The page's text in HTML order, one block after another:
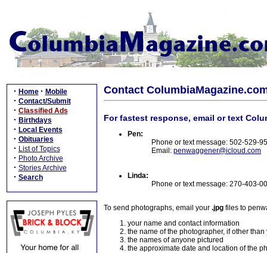
· Home · Mobile
· Contact/Submit
· Classified Ads
· Birthdays
· Local Events
· Obituaries
· List of Topics
· Photo Archive
· Stories Archive
· Search
Contact
For fastest response, email or text
Pen:
Phone or text message: 502-529-
Email: penwaggener@icloud.com
Linda:
Phone or text message: 270-403-
To send photographs, email your .jpg files to
your name and contact information
the name of the photographer, if other than
the names of anyone pictured
the approximate date and location of the